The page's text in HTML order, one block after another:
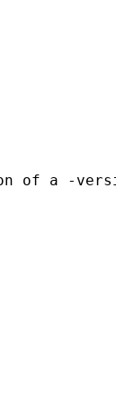
of a